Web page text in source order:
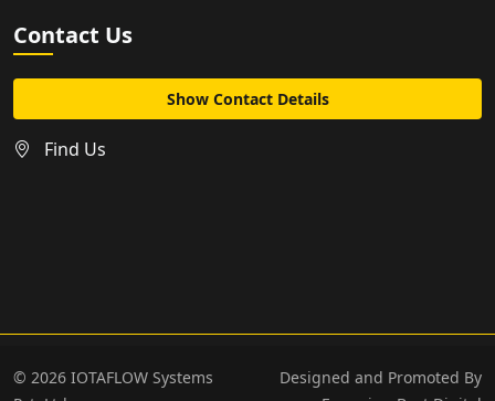
Contact Us
Show Contact Details
Find Us
© 2026 IOTAFLOW Systems
Designed and Promoted By